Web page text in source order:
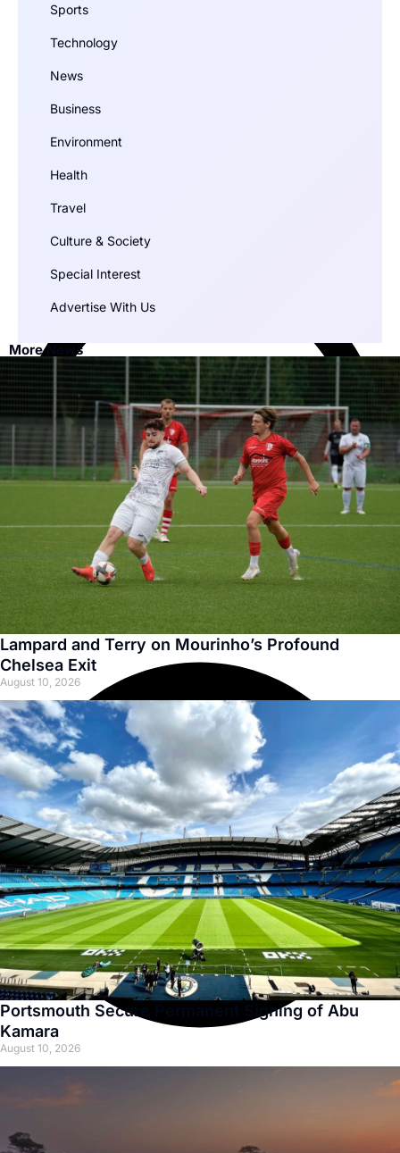
Sports
Technology
News
Business
Environment
Health
Travel
Culture & Society
Special Interest
Advertise With Us
More News
Lampard and Terry on Mourinho’s Profound
Chelsea Exit
August 10, 2026
Portsmouth Secure Permanent Signing of Abu
Kamara
August 10, 2026